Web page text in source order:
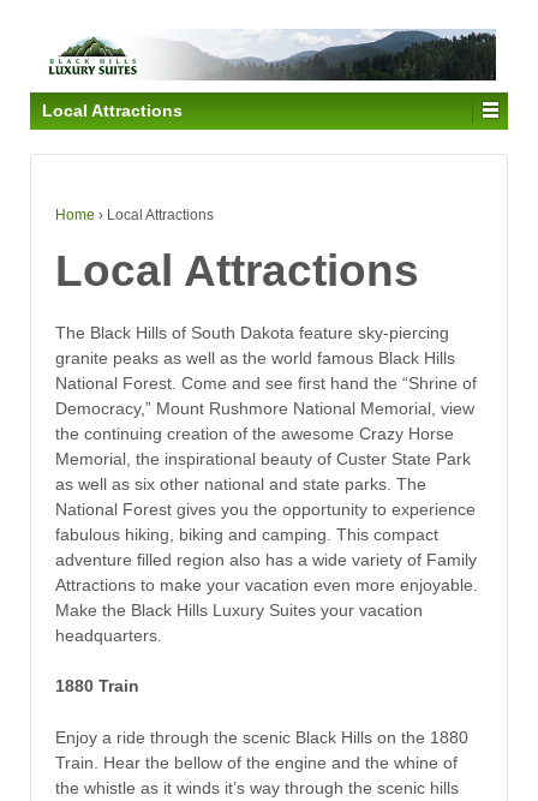
Local Attractions
Home › Local Attractions
Local Attractions
The Black Hills of South Dakota feature sky-piercing
granite peaks as well as the world famous Black Hills
National Forest. Come and see first hand the “Shrine of
Democracy,” Mount Rushmore National Memorial, view
the continuing creation of the awesome Crazy Horse
Memorial, the inspirational beauty of Custer State Park
as well as six other national and state parks. The
National Forest gives you the opportunity to experience
fabulous hiking, biking and camping. This compact
adventure filled region also has a wide variety of Family
Attractions to make your vacation even more enjoyable.
Make the Black Hills Luxury Suites your vacation
headquarters.
1880 Train
Enjoy a ride through the scenic Black Hills on the 1880
Train. Hear the bellow of the engine and the whine of
the whistle as it winds it’s way through the scenic hills